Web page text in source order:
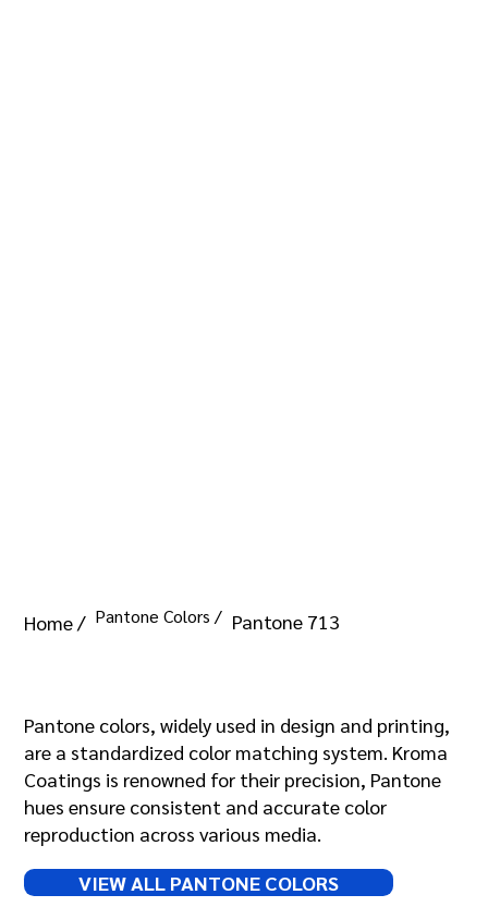
Home / Pantone Colors / Pantone 713
Pantone colors, widely used in design and printing,
are a standardized color matching system. Kroma
Coatings is renowned for their precision, Pantone
hues ensure consistent and accurate color
reproduction across various media.
VIEW ALL PANTONE COLORS